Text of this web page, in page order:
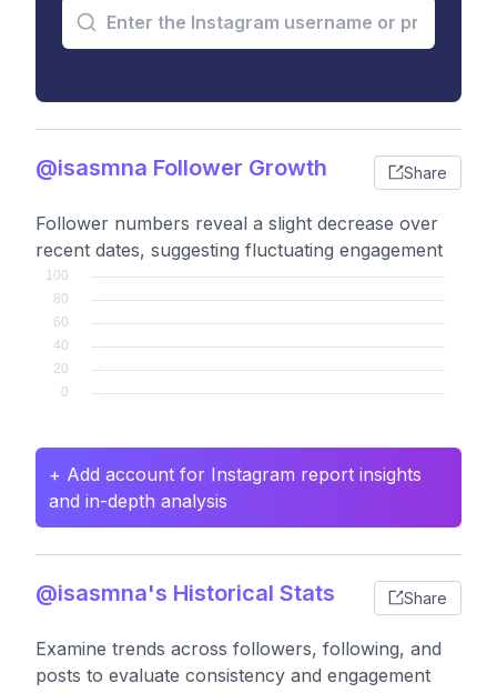
@isasmna Follower Growth Share
Follower numbers reveal a slight decrease over
recent dates, suggesting fluctuating engagement
+ Add account for Instagram report insights
and in-depth analysis
@isasmna's Historical Stats Share
Examine trends across followers, following, and
posts to evaluate consistency and engagement